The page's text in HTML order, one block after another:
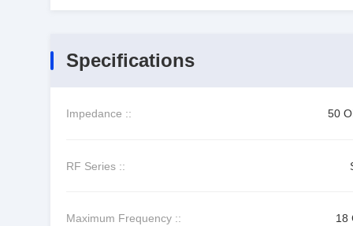
Specifications
Impedance :: 50
RF Series ::
Maximum Frequency :: 18